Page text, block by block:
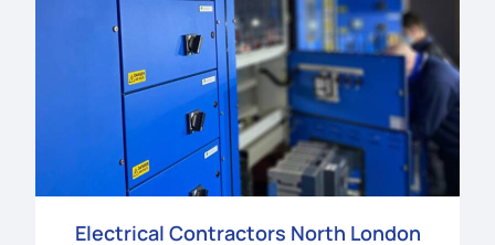
Electrical Contractors North London